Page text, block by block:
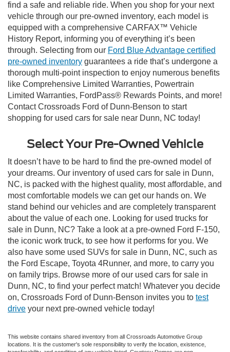
find a safe and reliable ride. When you shop for your next
vehicle through our pre-owned inventory, each model is
equipped with a comprehensive CARFAX™ Vehicle
History Report, informing you of everything it’s been
through. Selecting from our Ford Blue Advantage certified
pre-owned inventory guarantees a ride that’s undergone a
thorough multi-point inspection to enjoy numerous benefits
like Comprehensive Limited Warranties, Powertrain
Limited Warranties, FordPass® Rewards Points, and more!
Contact Crossroads Ford of Dunn-Benson to start
shopping for used cars for sale near Dunn, NC today!
Select Your Pre-Owned Vehicle
It doesn’t have to be hard to find the pre-owned model of
your dreams. Our inventory of used cars for sale in Dunn,
NC, is packed with the highest quality, most affordable, and
most comfortable models we can get our hands on. We
stand behind our vehicles and are completely transparent
about the value of each one. Looking for used trucks for
sale in Dunn, NC? Take a look at a pre-owned Ford F-150,
the iconic work truck, to see how it performs for you. We
also have some used SUVs for sale in Dunn, NC, such as
the Ford Escape, Toyota 4Runner, and more, to carry you
on family trips. Browse more of our used cars for sale in
Dunn, NC, to find your perfect match! Whatever you decide
on, Crossroads Ford of Dunn-Benson invites you to test
drive your next pre-owned vehicle today!
This website contains shared inventory from all Crossroads Automotive Group
locations. It is the customer's sole responsibility to verify the location, existence,